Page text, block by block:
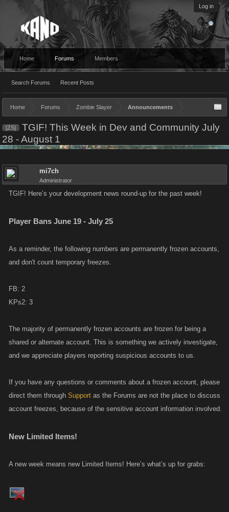
Log in
Home Forums
Search Forums Recent Posts
Members
Home Forums Zombie Slayer Announcements
[ZS]
TGIF! This Week in Dev and Community July
28 - August 1
mi7ch
Administrator
TGIF! Here’s your development news round-up for the past week!
Player Bans June 19 - July 25
As a reminder, the following numbers are permanently frozen accounts,
and don't count temporary freezes.
FB: 2
KPs2: 3
The majority of permanently frozen accounts are frozen for being a
shared or alternate account. This is something we actively investigate,
and we appreciate players reporting suspicious accounts to us.
If you have any questions or comments about a frozen account, please
direct them through Support as the Forums are not the place to discuss
account freezes, because of the sensitive account information involved.
New Limited Items!
A new week means new Limited Items! Here’s what’s up for grabs: